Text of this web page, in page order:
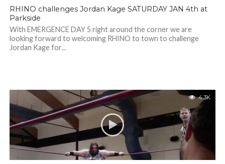
RHINO challenges Jordan Kage SATURDAY JAN 4th at
Parkside
With EMERGENCE DAY 5 right around the corner we are
looking forward to welcoming RHINO to town to challenge
Jordan Kage for...
4.3K